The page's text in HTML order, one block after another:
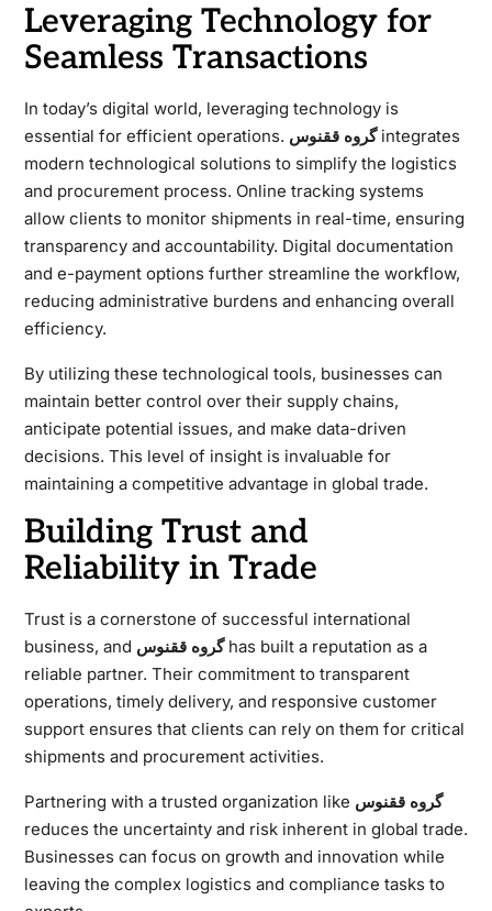
Leveraging Technology for
Seamless Transactions
In today’s digital world, leveraging technology is
essential for efficient operations. گروه ققنوسintegrates
modern technological solutions to simplify the logistics
and procurement process. Online tracking systems
allow clients to monitor shipments in real-time, ensuring
transparency and accountability. Digital documentation
and e-payment options further streamline the workflow,
reducing administrative burdens and enhancing overall
efficiency.
By utilizing these technological tools, businesses can
maintain better control over their supply chains,
anticipate potential issues, and make data-driven
decisions. This level of insight is invaluable for
maintaining a competitive advantage in global trade.
Building Trust and
Reliability in Trade
Trust is a cornerstone of successful international
business, and گروه ققنوسhas built a reputation as a
reliable partner. Their commitment to transparent
operations, timely delivery, and responsive customer
support ensures that clients can rely on them for critical
shipments and procurement activities.
Partnering with a trusted organization like گروه ققنوس
reduces the uncertainty and risk inherent in global trade.
Businesses can focus on growth and innovation while
leaving the complex logistics and compliance tasks to